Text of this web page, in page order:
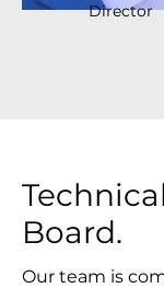
Director
Board.
Our team is